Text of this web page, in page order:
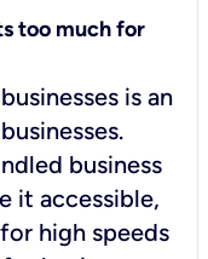
too much for
is an
business
it accessible,
high speeds